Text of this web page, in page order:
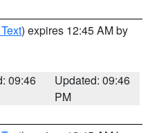
) expires 12:45 AM by
09:46
Updated: 09:46
PM